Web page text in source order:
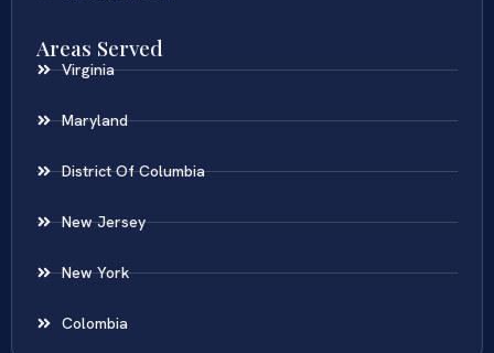
Areas Served
Virginia
Maryland
District Of Columbia
New Jersey
New York
Colombia